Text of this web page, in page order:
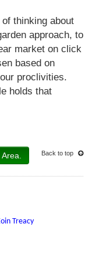
thinking about
approach, to
market on click
based on
proclivities.
holds that
Back to top
Treacy